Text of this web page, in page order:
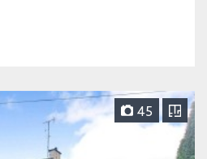
45